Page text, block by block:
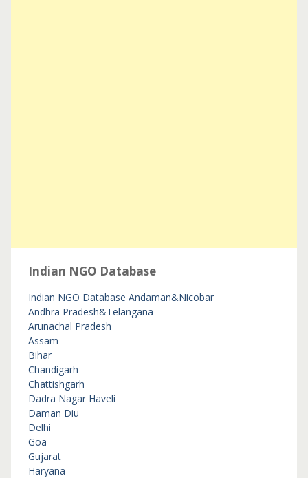
Indian NGO Database
Indian NGO Database Andaman&Nicobar
Andhra Pradesh&Telangana
Arunachal Pradesh
Assam
Bihar
Chandigarh
Chattishgarh
Dadra Nagar Haveli
Daman Diu
Delhi
Goa
Gujarat
Haryana